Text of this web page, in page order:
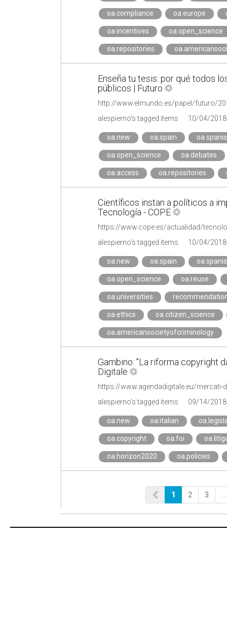
oa.compliance oa.europe
oa.incentives oa.open_science
oa.repositories
Enseña tu tesis: por qué todos
públicos | Futuro
http://www.elmundo.es/papel/futuro/
alespierno's tagged items
10/04/2018
oa.new oa.spain
oa.open_science oa.debates
oa.access oa.repositories
Científicos instan a políticos a
Tecnología - COPE
alespierno's tagged items 10/04/2018
oa.new oa.spain
oa.open_science oa.reuse
oa.universities
oa.ethics oa.citizen_science
oa.americansocietyofcriminology
Gambino: "La riforma copyright
Digitale
alespierno's tagged items 09/14/2018
oa.new oa.italian
oa.copyright oa.foi
oa.horizon2020 oa.policies
1 2 3